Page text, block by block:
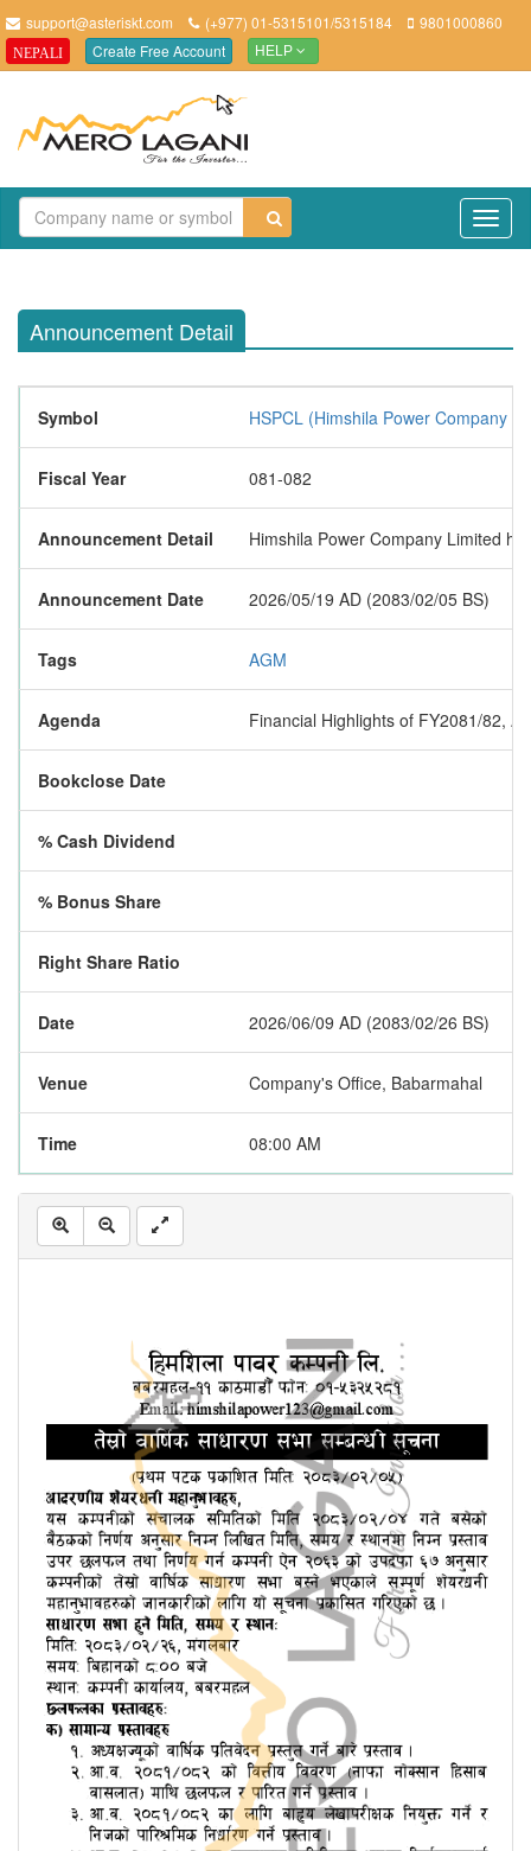
support@asteriskt.com (+977) 01-5315101/5315184 9801000860
NEPALI Create Free Account HELP
Announcement Detail
Symbol HSPCL (Himshila Power Company
Fiscal Year 081-082
Announcement Detail Himshila Power Company Limited
Announcement Date 2026/05/19 AD (2083/02/05 BS)
Tags AGM
Agenda Financial Highlights of FY2081/82,
Bookclose Date
% Cash Dividend
% Bonus Share
Right Share Ratio
Date 2026/06/09 AD (2083/02/26 BS)
Venue Company's Office, Babarmahal
Time 08:00 AM